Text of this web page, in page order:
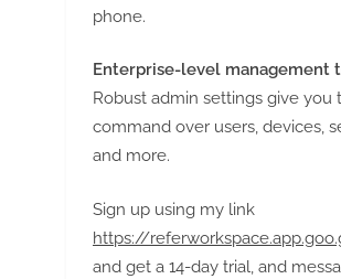
phone.
Enterprise-level management
Robust admin settings give you
command over users, devices,
and more.
Sign up using my link
https://
and get a 14-day trial, and